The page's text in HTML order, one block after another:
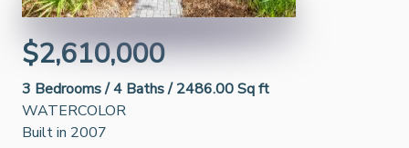
$2,610,000
3 Bedrooms /4 Baths /2486.00 Sq ft
WATERCOLOR
Built in 2007